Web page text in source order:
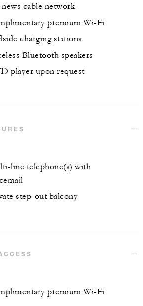
cable network
premium Wi-Fi
charging stations
Bluetooth speakers
player upon request
line telephone(s) with
step-out balcony
premium Wi-Fi